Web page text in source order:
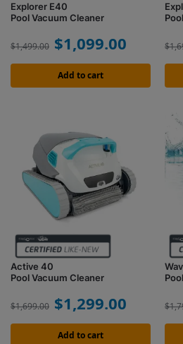
Explorer E40
Pool Vacuum Cleaner
$1,499.00 $1,099.00
Add to cart
$
Active 40
Pool Vacuum Cleaner
$1,699.00 $1,299.00
Add to cart
$